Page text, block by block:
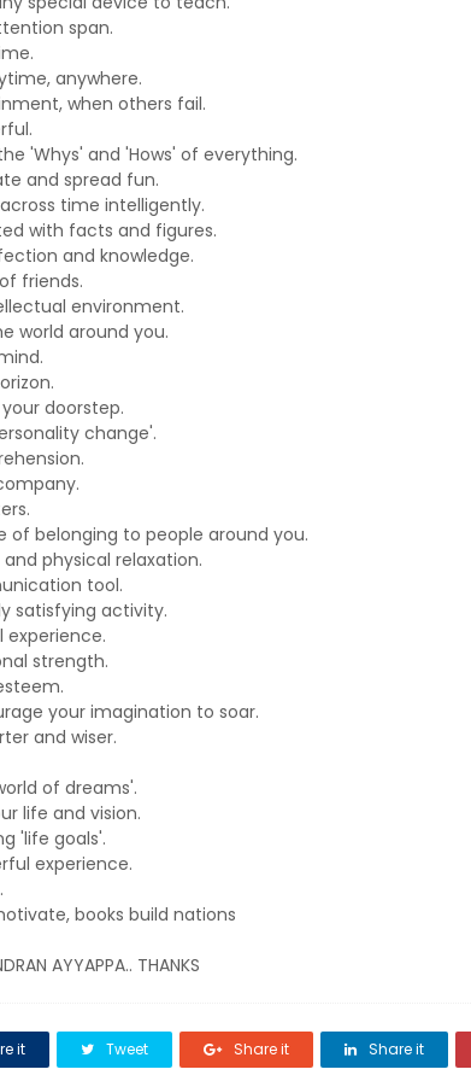
span.
anywhere.
when others fail.
'Whys' and 'Hows' of everything.
and spread fun.
time intelligently.
with facts and figures.
and knowledge.
friends.
environment.
world around you.
doorstep.
change'.
of belonging to people around you.
physical relaxation.
tool.
satisfying activity.
experience.
strength.
your imagination to soar.
and wiser.
of dreams'.
life and vision.
'life goals'.
experience.
books build nations
AYYAPPA.. THANKS
it Tweet Share it Share it